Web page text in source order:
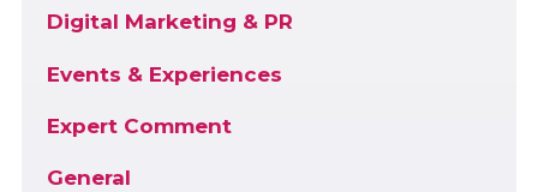
Digital Marketing & PR
Events & Experiences
Expert Comment
General